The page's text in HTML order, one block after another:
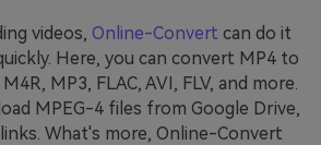
videos, Online-Convert can do it
Here, you can convert MP4 to
MP3, FLAC, AVI, FLV, and more.
MPEG-4 files from Google Drive,
What's more, Online-Convert